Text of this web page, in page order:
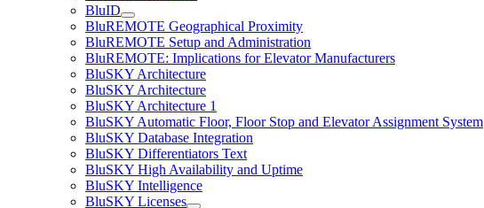
BluID
BluREMOTE Geographical Proximity
BluREMOTE Setup and Administration
BluREMOTE: Implications for Elevator Manufacturers
BluSKY Architecture
BluSKY Architecture
BluSKY Architecture 1
BluSKY Automatic Floor, Floor Stop and Elevator Assignment System
BluSKY Database Integration
BluSKY Differentiators Text
BluSKY High Availability and Uptime
BluSKY Intelligence
BluSKY Licenses